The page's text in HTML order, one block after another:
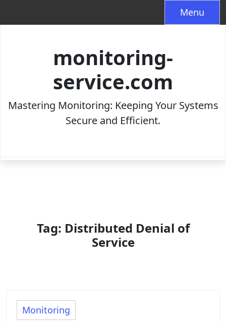
Menu
monitoring-
service.com
Mastering Monitoring: Keeping Your Systems
Secure and Efficient.
Tag: Distributed Denial of
Service
Monitoring